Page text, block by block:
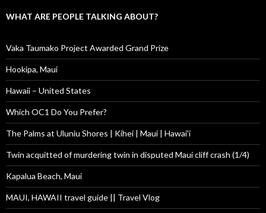
WHAT ARE PEOPLE TALKING ABOUT?
Vaka Taumako Project Awarded Grand Prize
Hookipa, Maui
Hawaii – United States
Which OC1 Do You Prefer?
The Palms at Uluniu Shores | Kihei | Maui | Hawai'i
Twin acquitted of murdering twin in disputed Maui cliff crash (1/4)
Kapalua Beach, Maui
MAUI, HAWAII travel guide || Travel Vlog